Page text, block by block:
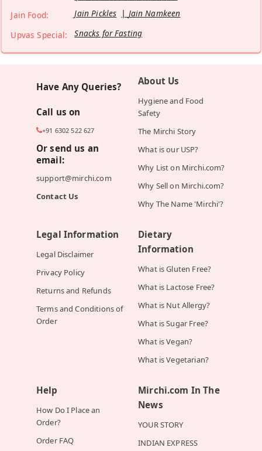
Jain Food:
Jain Pickles
Jain Namkeen
Upvas Special:
Snacks for Fasting
Have Any Queries?
Call us on
+91 6302 522 627
Or send us an
email:
support@mirchi.com
Contact Us
About Us
Hygiene and Food
Safety
The Mirchi Story
What is our USP?
Why List on Mirchi.com?
Why Sell on Mirchi.com?
Why The Name 'Mirchi'?
Legal Information
Legal Disclaimer
Privacy Policy
Returns and Refunds
Terms and Conditions of
Order
Dietary
Information
What is Gluten Free?
What is Lactose Free?
What is Nut Allergy?
What is Sugar Free?
What is Vegan?
What is Vegetarian?
Help
How Do I Place an
Order?
Order FAQ
Mirchi.com In The
News
YOUR STORY
INDIAN EXPRESS